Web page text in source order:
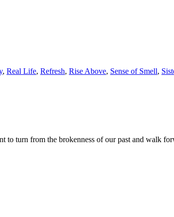
, Real Life, Refresh, Rise Above, Sense of Smell,
to turn from the brokenness of our past and walk